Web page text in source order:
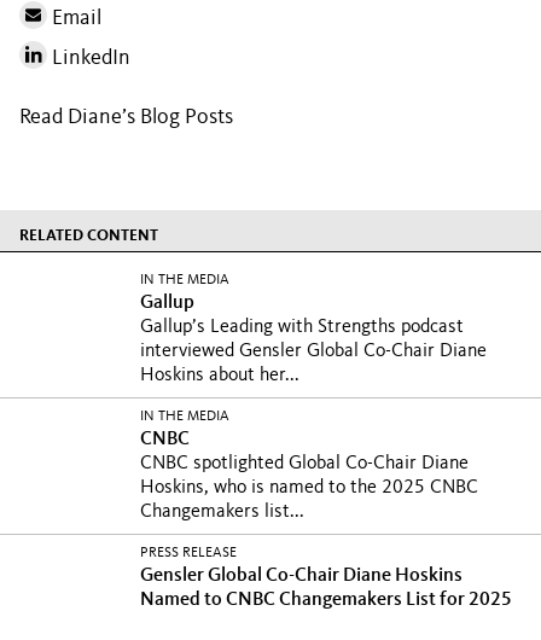
Email
LinkedIn
Read Diane’s Blog Posts
RELATED CONTENT
IN THE MEDIA
Gallup
Gallup’s Leading with Strengths podcast
interviewed Gensler Global Co-Chair Diane
Hoskins about her...
IN THE MEDIA
CNBC
CNBC spotlighted Global Co-Chair Diane
Hoskins, who is named to the 2025 CNBC
Changemakers list...
PRESS RELEASE
Gensler Global Co-Chair Diane Hoskins
Named to CNBC Changemakers List for 2025